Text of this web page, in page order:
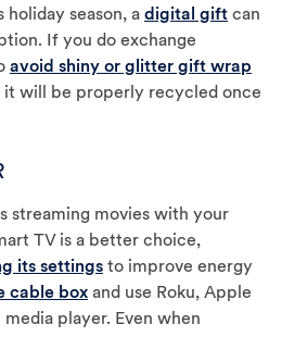
season, a digital gift can
If you do exchange
avoid shiny or glitter gift wrap
it will be properly recycled once
streaming movies with your
TV is a better choice,
its settings to improve energy
cable box and use Roku, Apple
player. Even when